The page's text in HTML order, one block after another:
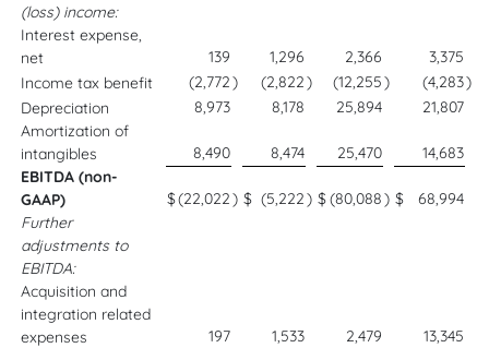
(loss) income:
Interest expense,
net
139 1,296 2,366
3,375
Income tax benefit
(2,772) (2,822) (12,255) (4,283)
Depreciation
8,973 8,178 25,894
21,807
Amortization of
intangibles
8,490 8,474 25,470
14,683
EBITDA (non-
GAAP)
$(22,022) $ (5,222) $(80,088) $
68,994
Further
adjustments to
EBITDA:
Acquisition and
integration related
expenses
197 1,533 2,479
13,345